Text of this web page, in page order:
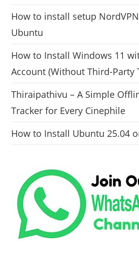
How to install setup
Ubuntu
How to Install Windows 11
Account (Without Third-Party
Thiraipathivu – A Simple
Tracker for Every Cinephile
How to Install Ubuntu 25.04